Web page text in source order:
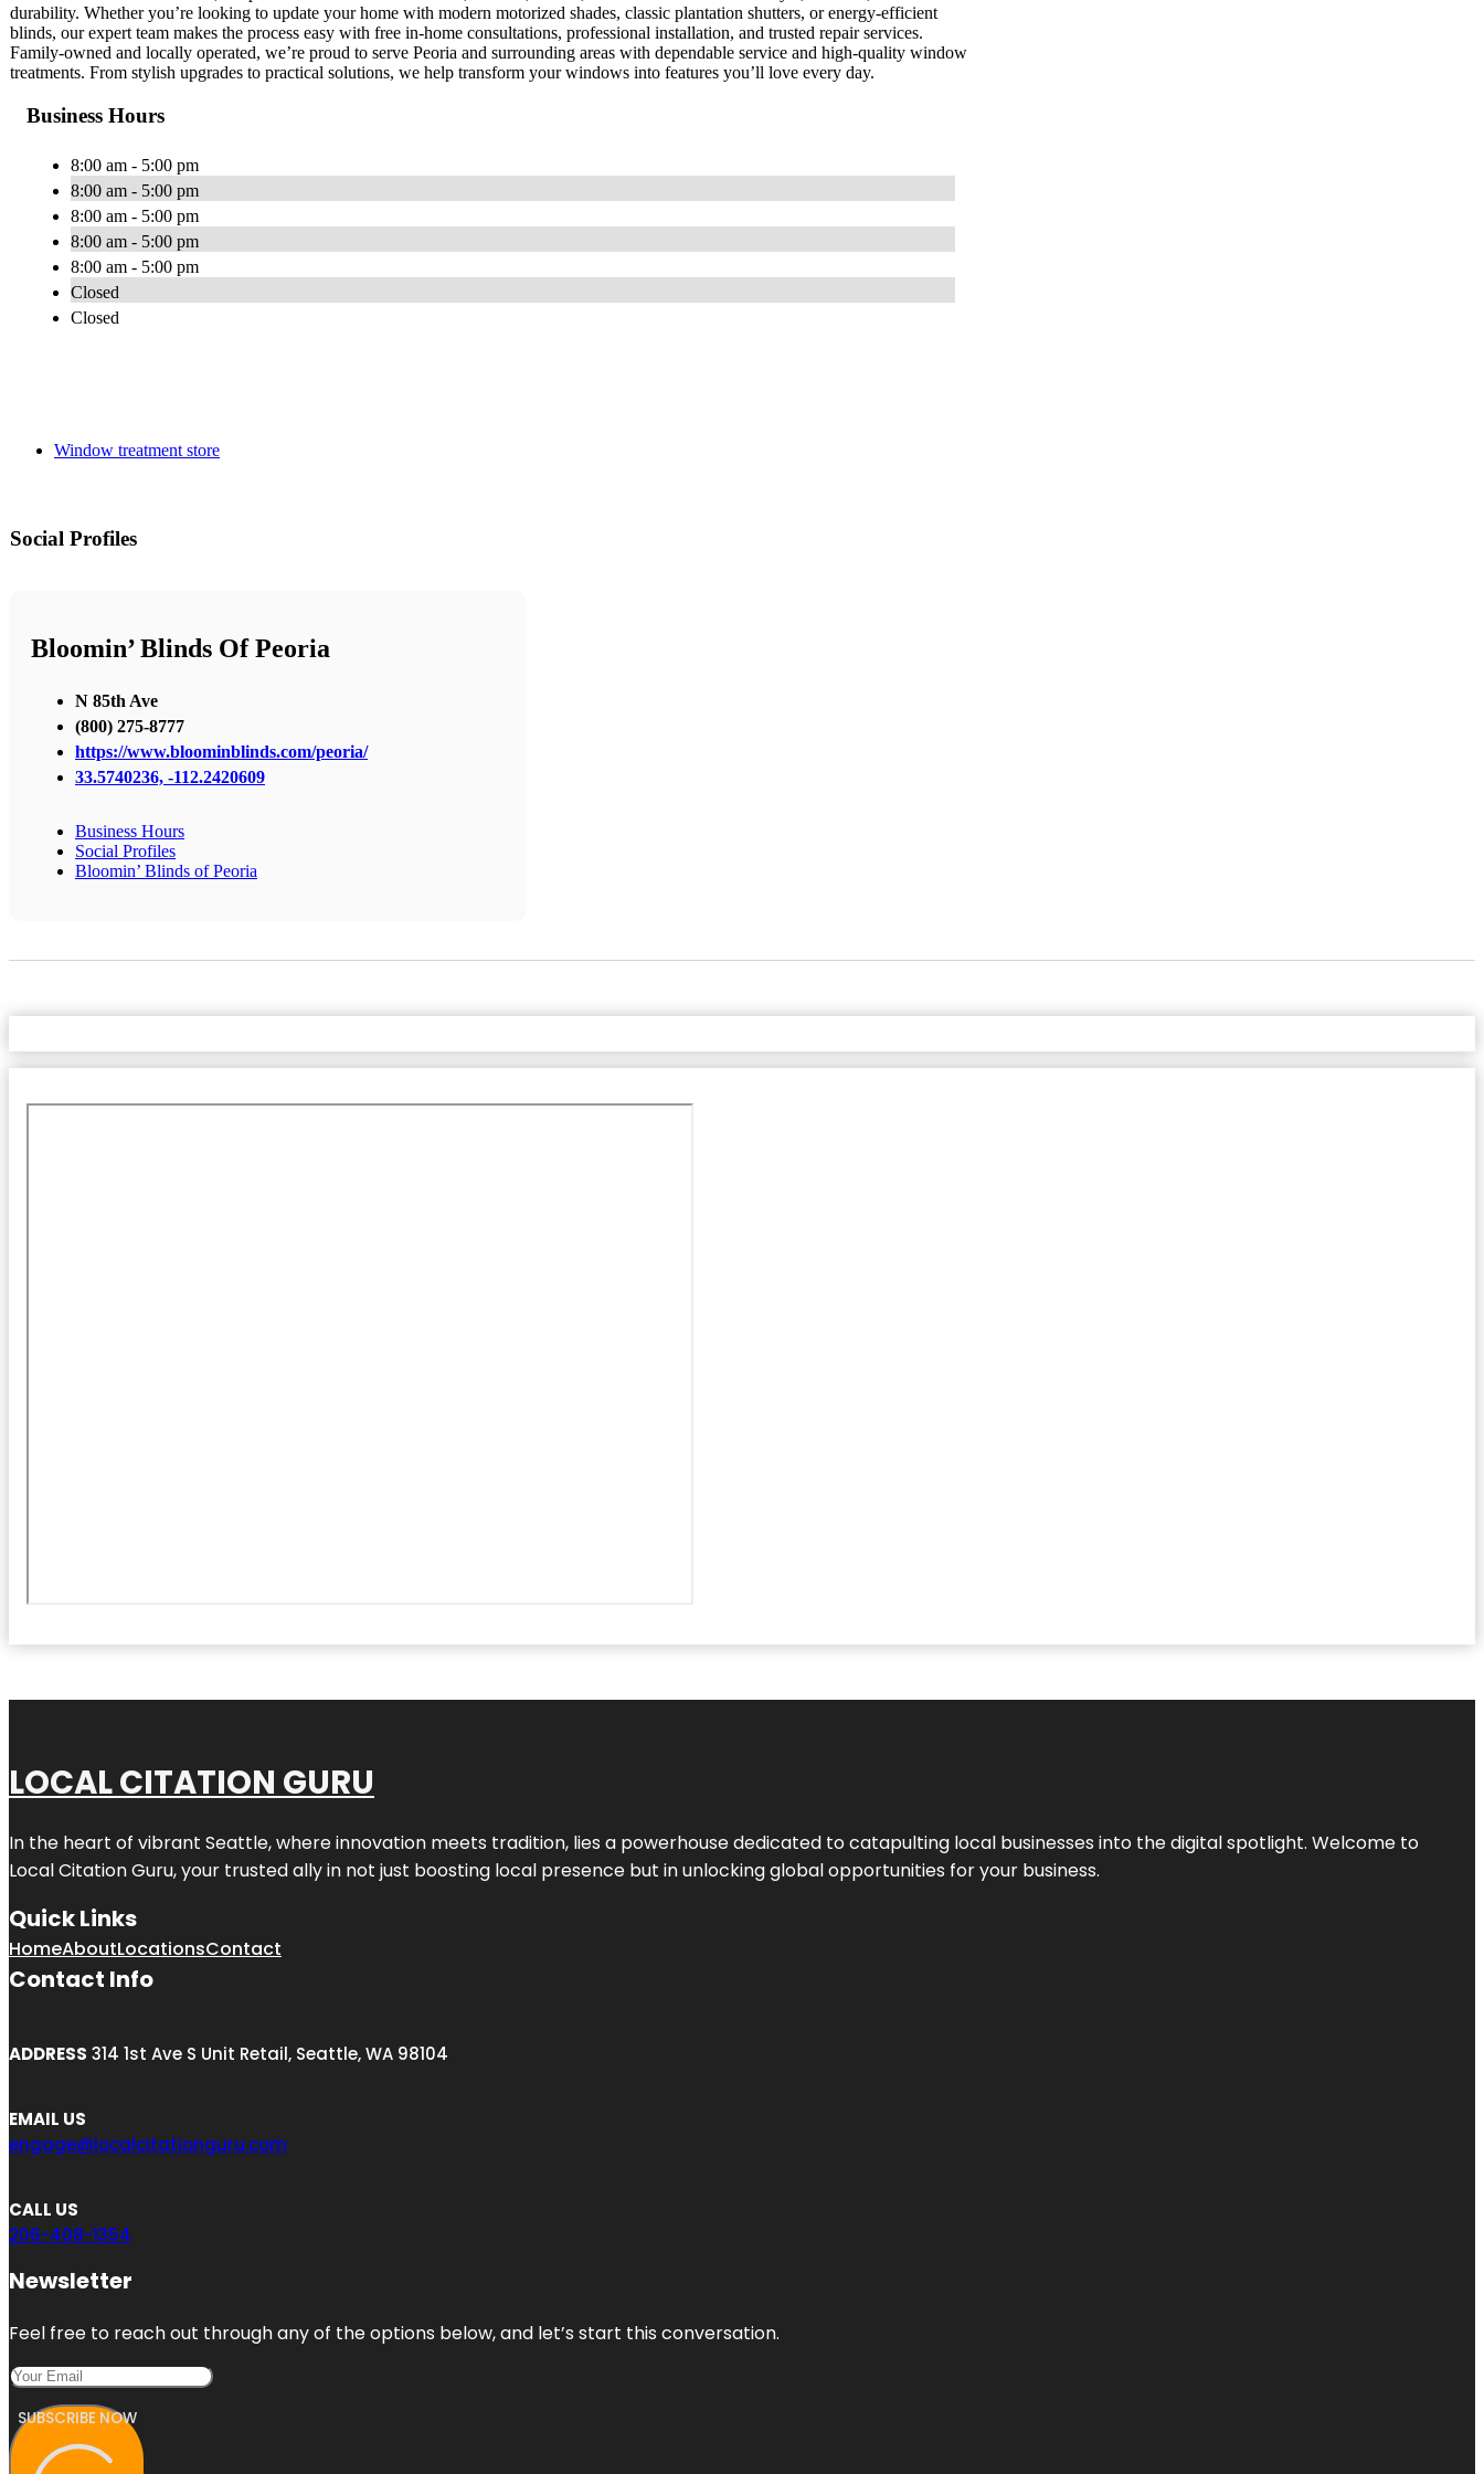
durability. Whether you’re looking to update your home with modern motorized shades, classic plantation shutters, or energy-efficient
blinds, our expert team makes the process easy with free in-home consultations, professional installation, and trusted repair services.
Family-owned and locally operated, we’re proud to serve Peoria and surrounding areas with dependable service and high-quality window
treatments. From stylish upgrades to practical solutions, we help transform your windows into features you’ll love every day.
Business Hours
8:00 am - 5:00 pm
8:00 am - 5:00 pm
8:00 am - 5:00 pm
8:00 am - 5:00 pm
8:00 am - 5:00 pm
Closed
Closed
Window treatment store
Social Profiles
Bloomin’ Blinds Of Peoria
N 85th Ave
(800) 275-8777
https://www.bloominblinds.com/peoria/
33.5740236, -112.2420609
Business Hours
Social Profiles
Bloomin’ Blinds of Peoria
LOCAL CITATION GURU
In the heart of vibrant Seattle, where innovation meets tradition, lies a powerhouse dedicated to catapulting local businesses into the digital spotlight. Welcome to
Local Citation Guru, your trusted ally in not just boosting local presence but in unlocking global opportunities for your business.
Quick Links
HomeAboutLocationsContact
Contact Info
ADDRESS 314 1st Ave S Unit Retail, Seattle, WA 98104
EMAIL US
engage@localcitationguru.com
CALL US
206-408-1354
Newsletter
Feel free to reach out through any of the options below, and let’s start this conversation.
SUBSCRIBE NOW